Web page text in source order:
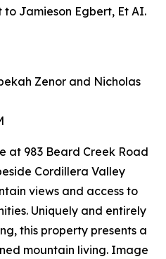
Jamieson Egbert, Et AI.
Zenor and Nicholas
at 983 Beard Creek Road
Cordillera Valley
views and access to
Uniquely and entirely
this property presents a
mountain living. Image